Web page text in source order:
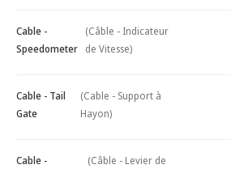
Cable -
Speedometer
(Câble - Indicateur
de Vitesse)
Cable - Tail
Gate
(Cable - Support à
Hayon)
Cable -
(Câble - Levier de